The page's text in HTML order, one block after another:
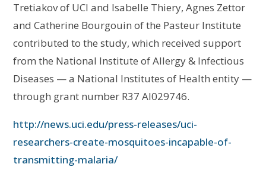
Tretiakov of UCI and Isabelle Thiery, Agnes Zettor
and Catherine Bourgouin of the Pasteur Institute
contributed to the study, which received support
from the National Institute of Allergy & Infectious
Diseases — a National Institutes of Health entity —
through grant number R37 AI029746.
http://news.uci.edu/press-releases/uci-
researchers-create-mosquitoes-incapable-of-
transmitting-malaria/